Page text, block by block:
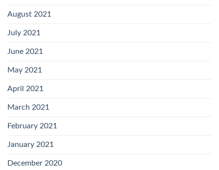
August 2021
July 2021
June 2021
May 2021
April 2021
March 2021
February 2021
January 2021
December 2020